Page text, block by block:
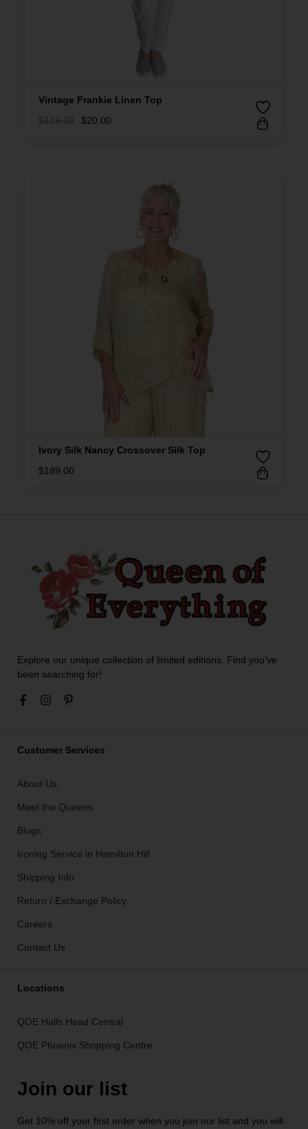
Vintage Frankie Linen Top
$119.00 $20.00
Ivory Silk Nancy Crossover Silk Top
$189.00
Explore our unique collection of limited editions. Find you’ve
been searching for!
Customer Services
About Us
Meet the Queens
Blogs
Ironing Service in Hamilton Hill
Shipping Info
Return / Exchange Policy
Careers
Contact Us
Locations
QOE Halls Head Central
QOE Phoenix Shopping Centre
Join our list
Get 10% off your first order when you join our list and you will